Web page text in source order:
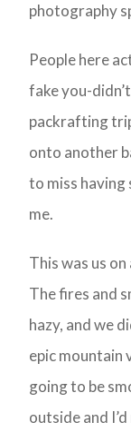
photography
People here
fake you-
packrafting
onto another
to miss having
me.
This was us
The fires and
hazy, and we
epic mountain
going to be
outside and